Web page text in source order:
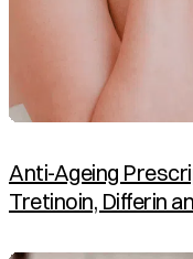
Anti-Ageing
Tretinoin, Differin